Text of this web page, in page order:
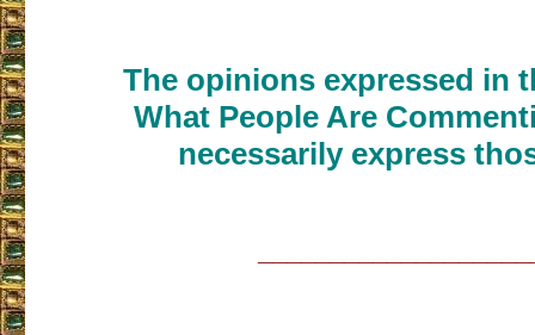
The opinions expressed in
What People Are
necessarily express